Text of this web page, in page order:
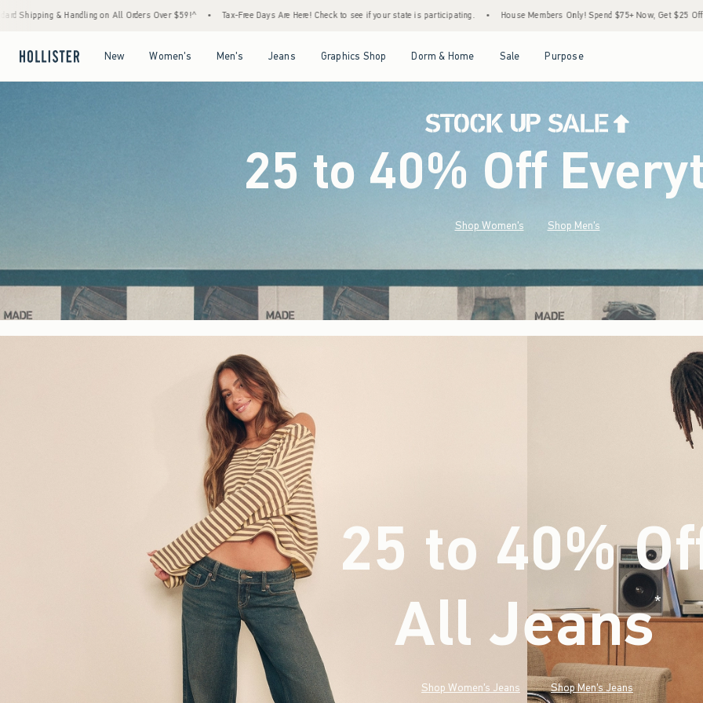
Over $59!^ • Tax-Free Days Are Here! Check to see if your state is participating. • House Members Only! Spend $75+ Now, Get $25 Off Almost Everything Later+ •
New Women's Men's Jeans Graphics Shop Dorm & Home Sale Purpose
25 to 40% Off
Shop Women's Shop Men's
25 to 40%
All Jeans* (footnote)
Shop Women's Jeans Shop Men's Jeans